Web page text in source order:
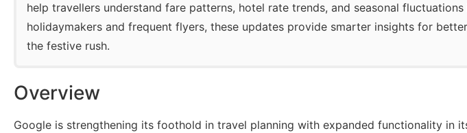
help travellers understand fare patterns, hotel rate trends, and seasonal
holidaymakers and frequent flyers, these updates provide smarter insights for
the festive rush.
Overview
Google is strengthening its foothold in travel planning with expanded functionality in